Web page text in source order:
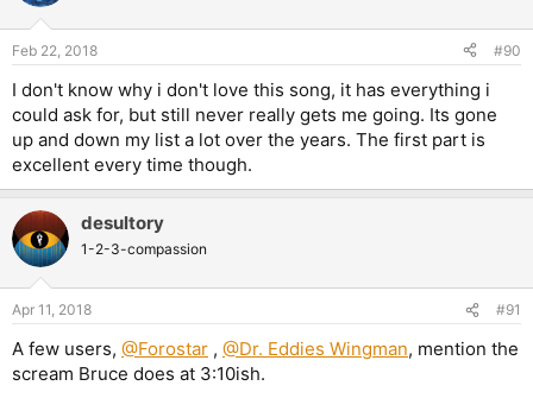
Feb 22, 2018 #90
I don't know why i don't love this song, it has everything i
could ask for, but still never really gets me going. Its gone
up and down my list a lot over the years. The first part is
excellent every time though.
desultory
1-2-3-compassion
Apr 11, 2018 #91
A few users, @Forostar , @Dr. Eddies Wingman, mention the
scream Bruce does at 3:10ish.